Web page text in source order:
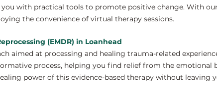
with practical tools to promote positive change. With
the convenience of virtual therapy sessions.
(EMDR) in Loanhead
aimed at processing and healing trauma-related
process, helping you find relief from the emotional
power of this evidence-based therapy without leaving